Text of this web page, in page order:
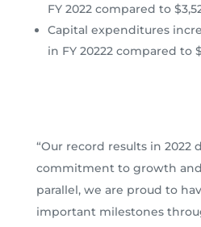
FY 2022 compared to
Capital expenditures
in FY 20222 compared to
“Our record results in 2022
commitment to growth
parallel, we are proud to
important milestones